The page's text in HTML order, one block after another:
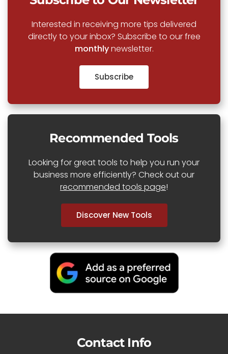
Interested in receiving more tips delivered
directly to your inbox? Subscribe to our free
monthlynewsletter.
Subscribe
Recommended Tools
Looking for great tools to help you run your
business more efficiently? Check out our
recommended tools page!
Discover New Tools
Contact Info